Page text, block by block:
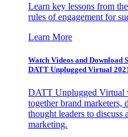
Learn key lessons from
rules of engagement for
Learn More
Watch Videos and Download
DATT Unplugged Virtual
DATT Unplugged Virtual
together brand marketers,
thought leaders to discuss
marketing.